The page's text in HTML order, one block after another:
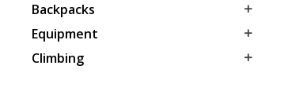
Backpacks 
Equipment 
Climbing 